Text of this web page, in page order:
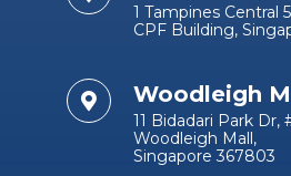
1 Tampines Central
CPF Building,
Woodleigh
11 Bidadari Park Dr,
Woodleigh Mall,
Singapore 367803